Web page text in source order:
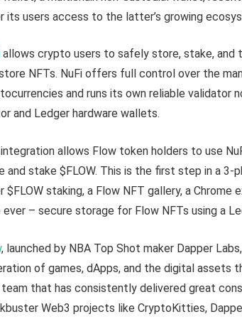
its users access to the latter’s growing
allows crypto users to safely store, stake, and
NFTs. NuFi offers full control over the
and runs its own reliable validator
and Ledger hardware wallets.
allows Flow token holders to use
and stake $FLOW. This is the first step in a
$FLOW staking, a Flow NFT gallery, a
ever – secure storage for Flow NFTs using a
, launched by NBA Top Shot maker Dapper
of games, dApps, and the digital assets
team that has consistently delivered great
Web3 projects like CryptoKitties,